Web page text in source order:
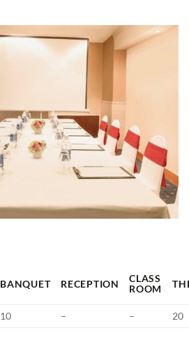
BANQUET RECEPTION
CLASS
ROOM
10 – – 20